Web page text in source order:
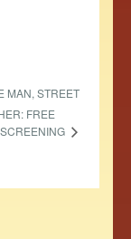
MAN, STREET
FREE